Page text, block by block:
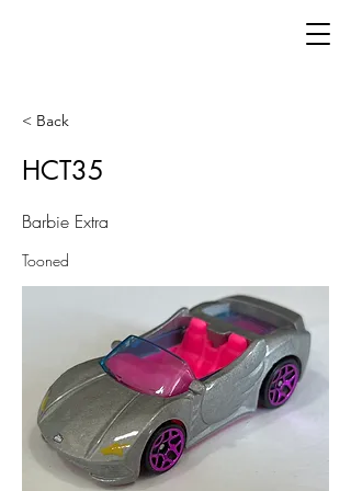
< Back
HCT35
Barbie Extra
Tooned